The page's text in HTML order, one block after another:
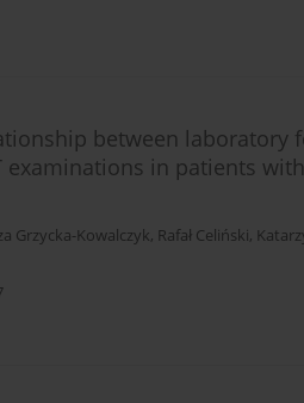
between laboratory
examinations in patients
Grzycka-Kowalczyk, Rafał Celiński,